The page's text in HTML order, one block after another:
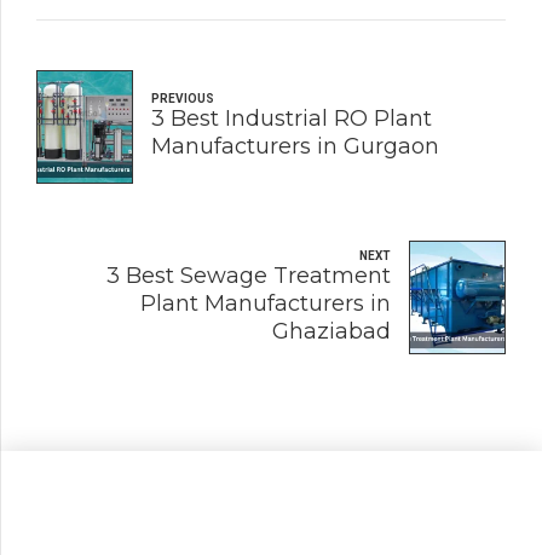
PREVIOUS
3 Best Industrial RO Plant
Manufacturers in Gurgaon
NEXT
3 Best Sewage Treatment
Plant Manufacturers in
Ghaziabad